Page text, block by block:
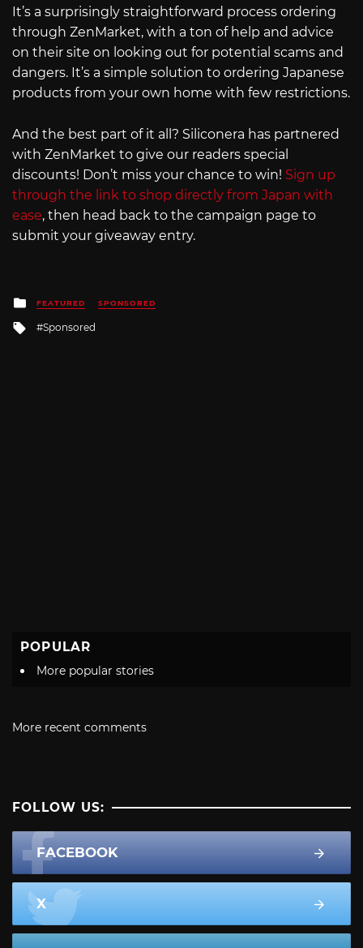
It’s a surprisingly straightforward process ordering
through ZenMarket, with a ton of help and advice
on their site on looking out for potential scams and
dangers. It’s a simple solution to ordering Japanese
products from your own home with few restrictions.
And the best part of it all? Siliconera has partnered
with ZenMarket to give our readers special
discounts! Don’t miss your chance to win! Sign up
through the link to shop directly from Japan with
ease, then head back to the campaign page to
submit your giveaway entry.
Posted
in
FEATURED SPONSORED
Tagged
Sponsored
POPULAR
More popular stories
More recent comments
FOLLOW US:
FACEBOOK
X